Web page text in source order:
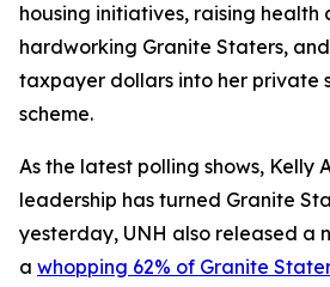
housing initiatives, raising health
hardworking Granite Staters,
taxpayer dollars into her private
scheme.
As the latest polling shows, Kelly
leadership has turned Granite
yesterday, UNH also released a
a whopping 62% of Granite